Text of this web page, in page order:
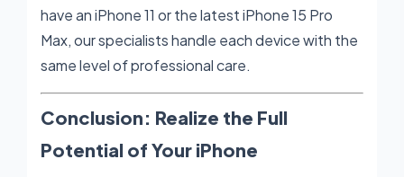
have an iPhone 11 or the latest iPhone 15 Pro
Max, our specialists handle each device with the
same level of professional care.
Conclusion: Realize the Full
Potential of Your iPhone